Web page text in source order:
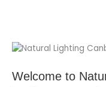
Welcome to